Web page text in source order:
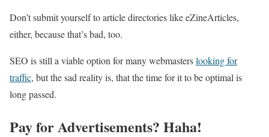
Don’t submit yourself to article directories like eZineArticles,
either, because that’s bad, too.
SEO is still a viable option for many webmasterslooking for
traffic, but the sad reality is, that the time for it to be optimal is
long passed.
Pay for Advertisements? Haha!